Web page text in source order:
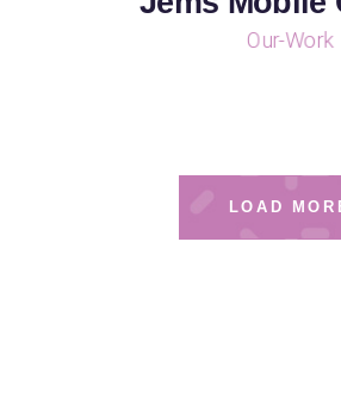
Our-Work
LOAD